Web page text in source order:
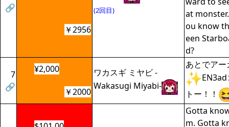
🔗
(2回目)
at
ou know
een
d?
￥2956
7
🔗
¥2,000
ワカスギ ミヤビ -
Wakasugi Miyabi-
あとでア
トー！！
￥2000
Gotta
m. Gotta